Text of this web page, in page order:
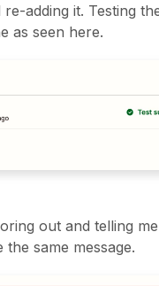
adding it. Testing
as seen here.
out and telling
same message.